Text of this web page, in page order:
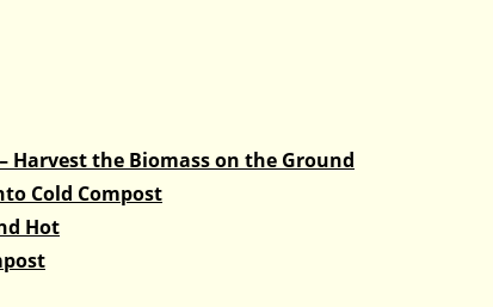
Harvest the Biomass on the Ground
Cold Compost
Hot